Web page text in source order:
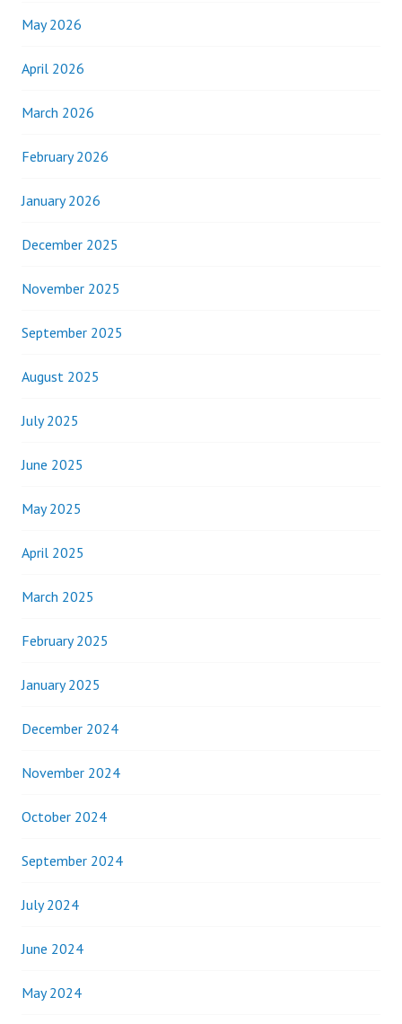
May 2026
April 2026
March 2026
February 2026
January 2026
December 2025
November 2025
September 2025
August 2025
July 2025
June 2025
May 2025
April 2025
March 2025
February 2025
January 2025
December 2024
November 2024
October 2024
September 2024
July 2024
June 2024
May 2024